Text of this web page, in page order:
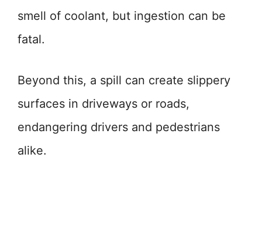
smell of coolant, but ingestion can be
fatal.
Beyond this, a spill can create slippery
surfaces in driveways or roads,
endangering drivers and pedestrians
alike.